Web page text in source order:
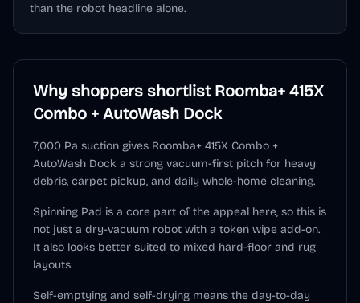
than the robot headline alone.
Why shoppers shortlist Roomba+ 415X
Combo + AutoWash Dock
7,000 Pa suction gives Roomba+ 415X Combo +
AutoWash Dock a strong vacuum-first pitch for heavy
debris, carpet pickup, and daily whole-home cleaning.
Spinning Pad is a core part of the appeal here, so this is
not just a dry-vacuum robot with a token wipe add-on.
It also looks better suited to mixed hard-floor and rug
layouts.
Self-emptying and self-drying means the day-to-day